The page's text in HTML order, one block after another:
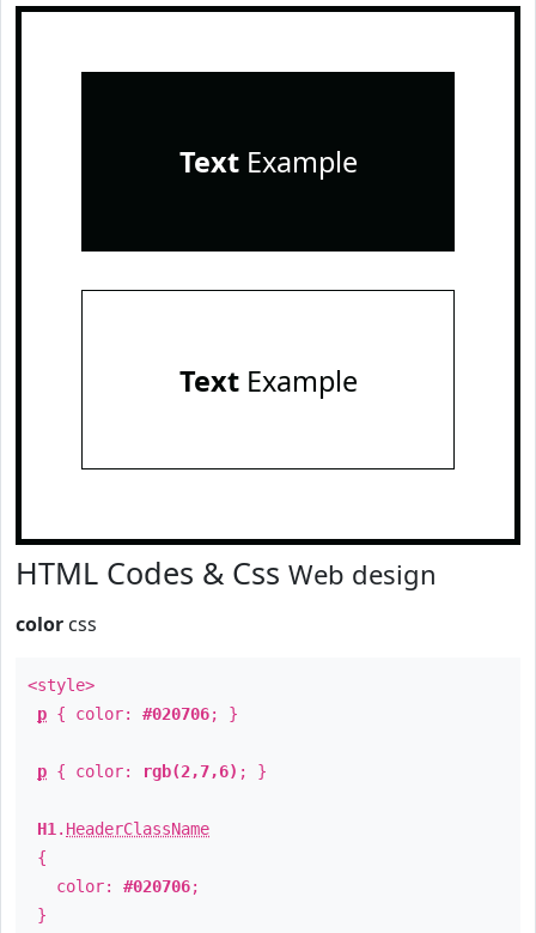
TextExample
TextExample
HTML Codes & Css Web design
color css
<style>
p { color: #020706; }
p { color: rgb(2,7,6) ; }
H1 . HeaderClassName
{
color: #020706;
}